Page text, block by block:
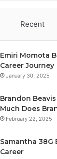
Recent
Emiri Momota
Career Journey
January 30, 2025
Brandon
Much Does
February 22, 2025
Samantha 38G
Career